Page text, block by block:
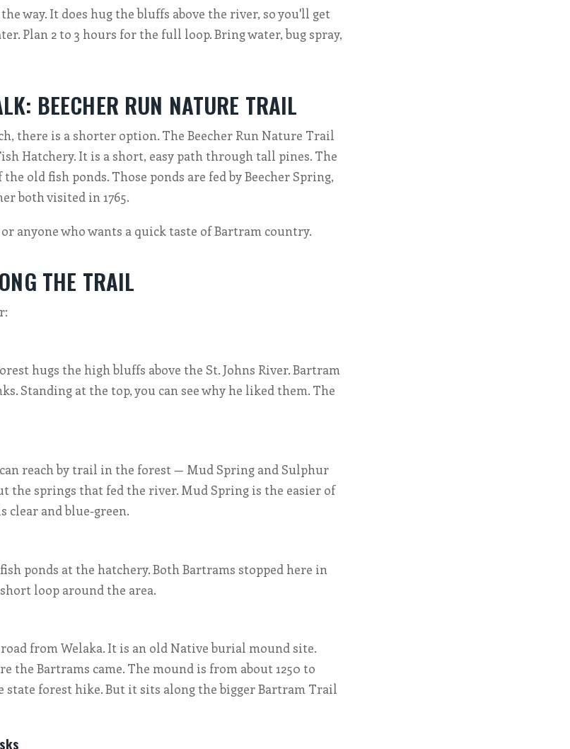
way. It does hug the bluffs above the river, so you'll get
Plan 2 to 3 hours for the full loop. Bring water, bug spray,
BEECHER RUN NATURE TRAIL
there is a shorter option. The Beecher Run Nature Trail
Hatchery. It is a short, easy path through tall pines. The
old fish ponds. Those ponds are fed by Beecher Spring,
both visited in 1765.
anyone who wants a quick taste of Bartram country.
THE TRAIL
hugs the high bluffs above the St. Johns River. Bartram
Standing at the top, you can see why he liked them. The
reach by trail in the forest — Mud Spring and Sulphur
the springs that fed the river. Mud Spring is the easier of
clear and blue-green.
ponds at the hatchery. Both Bartrams stopped here in
short loop around the area.
from Welaka. It is an old Native burial mound site.
the Bartrams came. The mound is from about 1250 to
state forest hike. But it sits along the bigger Bartram Trail